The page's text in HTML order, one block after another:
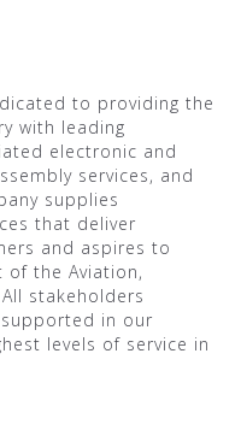
to providing the
with leading
electronic and
services, and
supplies
that deliver
and aspires to
the Aviation,
stakeholders
in our
levels of service in